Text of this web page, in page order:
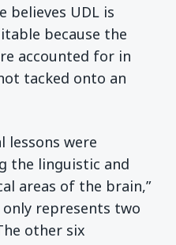
believes UDL is
because the
accounted for in
tacked onto an
lessons were
the linguistic and
areas of the brain,”
only represents two
other six